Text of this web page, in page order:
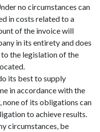
no circumstances can
in costs related to a
of the invoice will
in its entirety and does
the legislation of the
its best to supply
in accordance with the
of its obligations can
to achieve results.
circumstances, be